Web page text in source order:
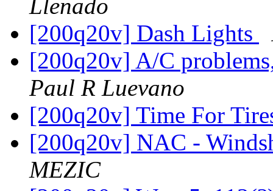
Llenado
[200q20v] Dash Lights
[200q20v] A/C
Paul R Luevano
[200q20v] Time For
[200q20v] NAC -
MEZIC